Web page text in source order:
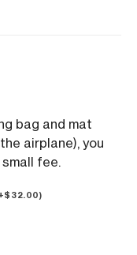
bag and mat
airplane), you
fee.
$ 32.00)